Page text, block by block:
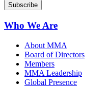
Who We Are
About MMA
Board of Directors
Members
MMA Leadership
Global Presence